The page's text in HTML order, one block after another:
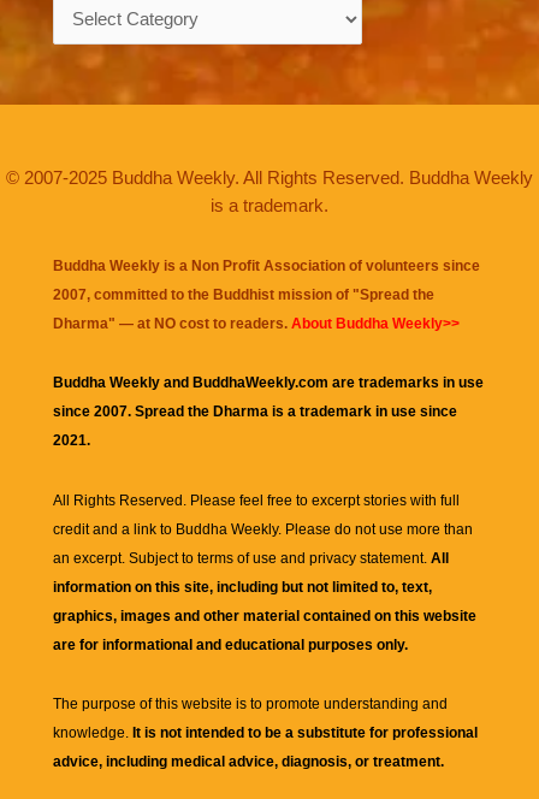
© 2007-2025 Buddha Weekly. All Rights Reserved. Buddha Weekly
is a trademark.
Buddha Weekly is a Non Profit Association of volunteers since
2007, committed to the Buddhist mission of "Spread the
Dharma" — at NO cost to readers. About Buddha Weekly>>
Buddha Weekly and BuddhaWeekly.com are trademarks in use
since 2007. Spread the Dharma is a trademark in use since
2021.
All Rights Reserved. Please feel free to excerpt stories with full
credit and a link to Buddha Weekly. Please do not use more than
an excerpt. Subject to terms of use and privacy statement. All
information on this site, including but not limited to, text,
graphics, images and other material contained on this website
are for informational and educational purposes only.
The purpose of this website is to promote understanding and
knowledge. It is not intended to be a substitute for professional
advice, including medical advice, diagnosis, or treatment.